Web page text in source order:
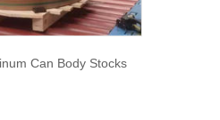
Can Body Stocks